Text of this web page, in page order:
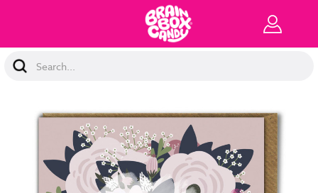
Search
Keyword: